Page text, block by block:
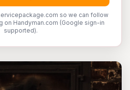
so we can follow
on Handyman.com (Google sign-in
supported).